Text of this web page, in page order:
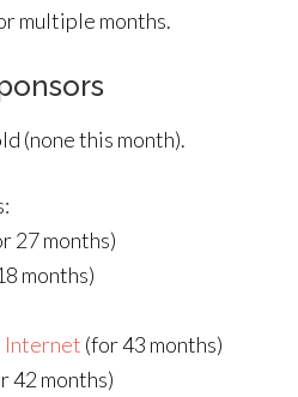
multiple months.
(none this month).
27 months)
months)
Internet (for 43 months)
42 months)